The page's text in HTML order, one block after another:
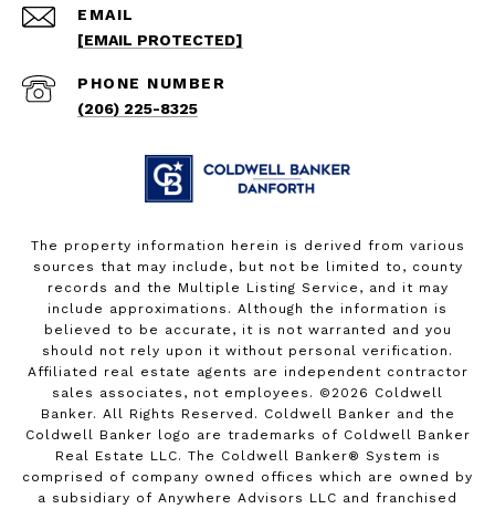
EMAIL
[EMAIL PROTECTED]
PHONE NUMBER
(206) 225-8325
The property information herein is derived from various
sources that may include, but not be limited to, county
records and the Multiple Listing Service, and it may
include approximations. Although the information is
believed to be accurate, it is not warranted and you
should not rely upon it without personal verification.
Affiliated real estate agents are independent contractor
sales associates, not employees. © 2026 Coldwell
Banker. All Rights Reserved. Coldwell Banker and the
Coldwell Banker logo are trademarks of Coldwell Banker
Real Estate LLC. The Coldwell Banker® System is
comprised of company owned offices which are owned by
a subsidiary of Anywhere Advisors LLC and franchised